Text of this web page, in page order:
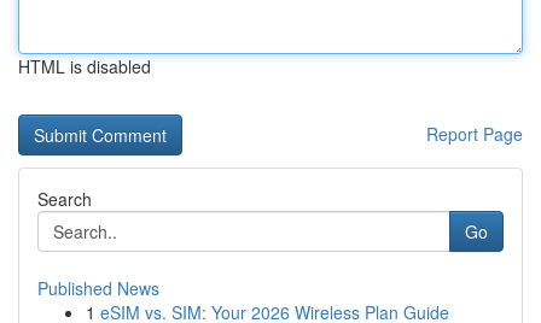
HTML is disabled
Report Page
Search
Go
Published News
1 eSIM vs. SIM: Your 2026 Wireless Plan Guide